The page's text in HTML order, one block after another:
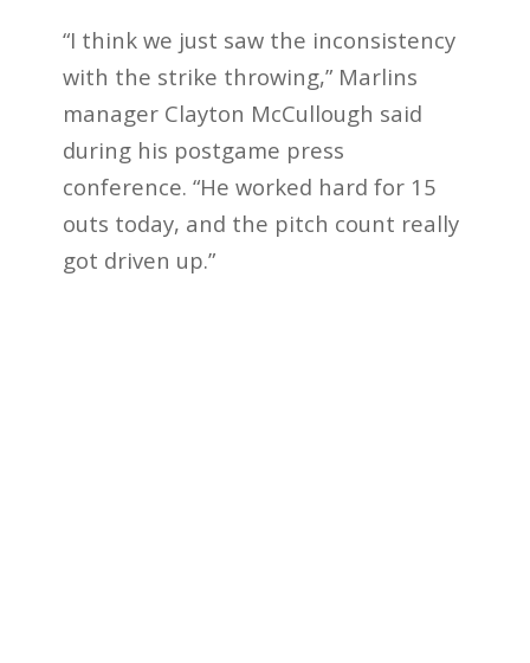
“I think we just saw the inconsistency
with the strike throwing,” Marlins
manager Clayton McCullough said
during his postgame press
conference. “He worked hard for 15
outs today, and the pitch count really
got driven up.”